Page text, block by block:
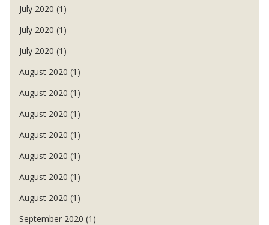
July 2020 (1)
July 2020 (1)
July 2020 (1)
August 2020 (1)
August 2020 (1)
August 2020 (1)
August 2020 (1)
August 2020 (1)
August 2020 (1)
August 2020 (1)
September 2020 (1)